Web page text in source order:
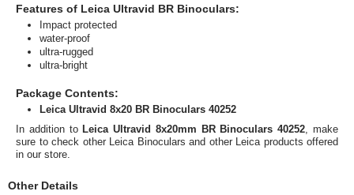
Features of Leica Ultravid BR Binoculars:
Impact protected
water-proof
ultra-rugged
ultra-bright
Package Contents:
Leica Ultravid 8x20 BR Binoculars 40252
In addition to Leica Ultravid 8x20mm BR Binoculars 40252, make
sure to check other Leica Binoculars and other Leica products offered
in our store.
Other Details